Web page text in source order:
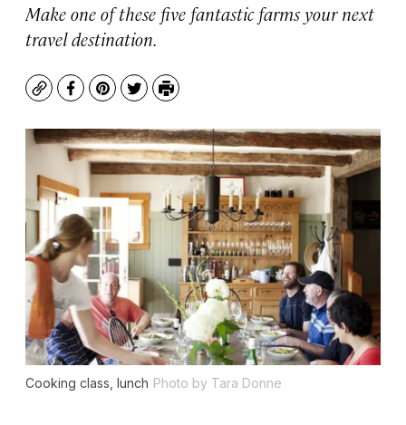
Make one of these five fantastic farms your next
travel destination.
CopyFacebook
Pinterest
TwitterPrint
Cooking class, lunch Photo by Tara Donne